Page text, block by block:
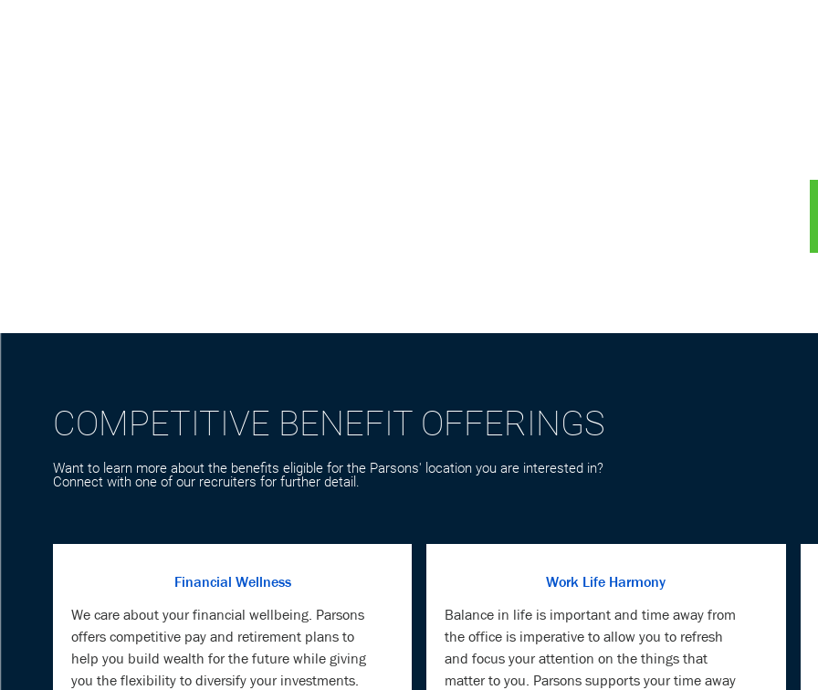
COMPETITIVE BENEFIT OFFERINGS
Want to learn more about the benefits eligible for the Parsons' location you are interested in?
Connect with one of our recruiters for further detail.
Financial Wellness
We care about your financial wellbeing. Parsons
offers competitive pay and retirement plans to
help you build wealth for the future while giving
you the flexibility to diversify your investments.
Work Life Harmony
Balance in life is important and time away from
the office is imperative to allow you to refresh
and focus your attention on the things that
matter to you. Parsons supports your time away